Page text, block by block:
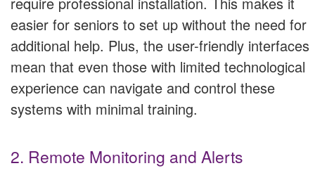
easier for seniors to set up without the need for
additional help. Plus, the user-friendly interfaces
mean that even those with limited technological
experience can navigate and control these
systems with minimal training.
2. Remote Monitoring and Alerts